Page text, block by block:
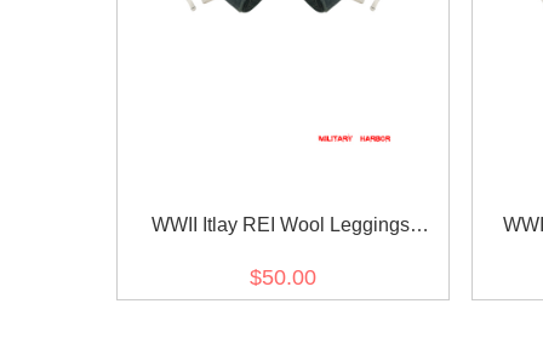
WWII Itlay REI Wool Leggings
$50.00